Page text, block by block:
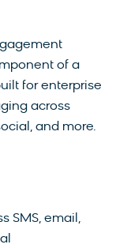
of a
for enterprise
across
and more.
SMS, email,